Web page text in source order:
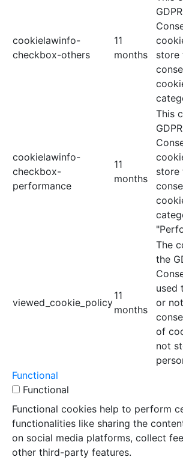
cookielawinfo-
checkbox-others
11
months
store
cookielawinfo-
checkbox-
performance
11
months
This
store
viewed_cookie_policy
11
months
The
the
used
or
of
not
Functional
Functional
Functional cookies help to perform
functionalities like sharing the
on social media platforms, collect
other third-party features.